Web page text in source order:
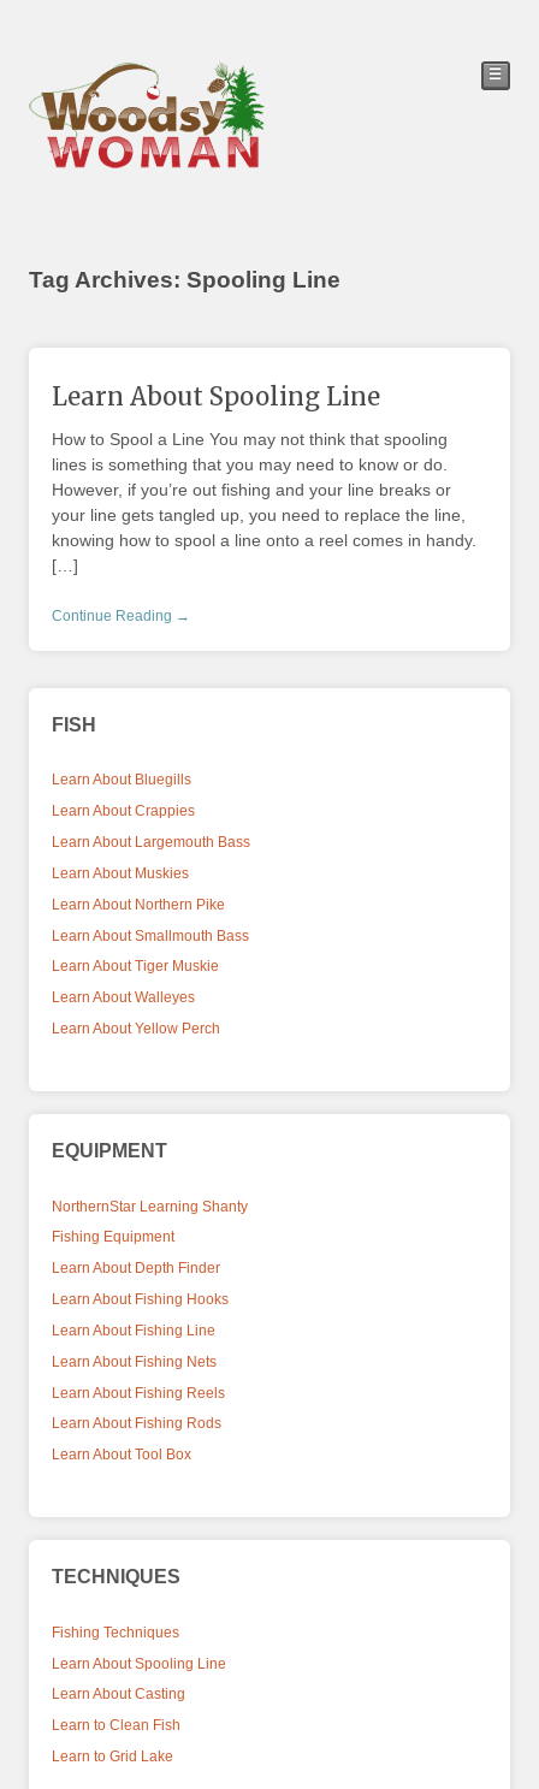
☰
Tag Archives: Spooling Line
Learn About Spooling Line
How to Spool a Line You may not think that spooling
lines is something that you may need to know or do.
However, if you’re out fishing and your line breaks or
your line gets tangled up, you need to replace the line,
knowing how to spool a line onto a reel comes in handy.
[…]
Continue Reading →
FISH
Learn About Bluegills
Learn About Crappies
Learn About Largemouth Bass
Learn About Muskies
Learn About Northern Pike
Learn About Smallmouth Bass
Learn About Tiger Muskie
Learn About Walleyes
Learn About Yellow Perch
EQUIPMENT
NorthernStar Learning Shanty
Fishing Equipment
Learn About Depth Finder
Learn About Fishing Hooks
Learn About Fishing Line
Learn About Fishing Nets
Learn About Fishing Reels
Learn About Fishing Rods
Learn About Tool Box
TECHNIQUES
Fishing Techniques
Learn About Spooling Line
Learn About Casting
Learn to Clean Fish
Learn to Grid Lake